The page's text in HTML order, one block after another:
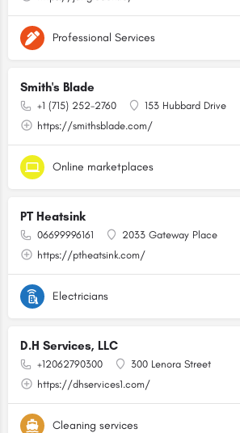
Professional Services
Smith's Blade
+1 (715) 252-2760
153 Hubbard Drive
https://smithsblade.com/
Online marketplaces
PT Heatsink
06699996161
2033 Gateway Place
https://ptheatsink.com/
Electricians
D.H Services, LLC
+12062790300
300 Lenora Street
https://dhservices1.com/
Cleaning services